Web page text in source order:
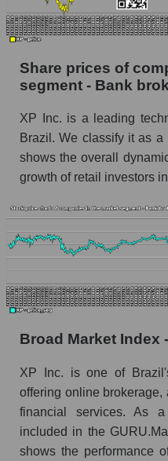
Dynamics of market
company, segment
Annual dynamics of
Annual dynamics
the market
Annual dynamics of
Dynamics of market
company, segment
the month
Monthly dynamics
capitalization XP
the market
Monthly dynamics
broad market
Dynamics of market
company, segment
the week
Share prices of
segment - Bank
XP Inc. is a leading
Brazil. We classify it as
shows the overall
growth of retail investors
Broad Market Index
XP Inc. is one of
offering online brokerage,
financial services. As
included in the
shows the performance